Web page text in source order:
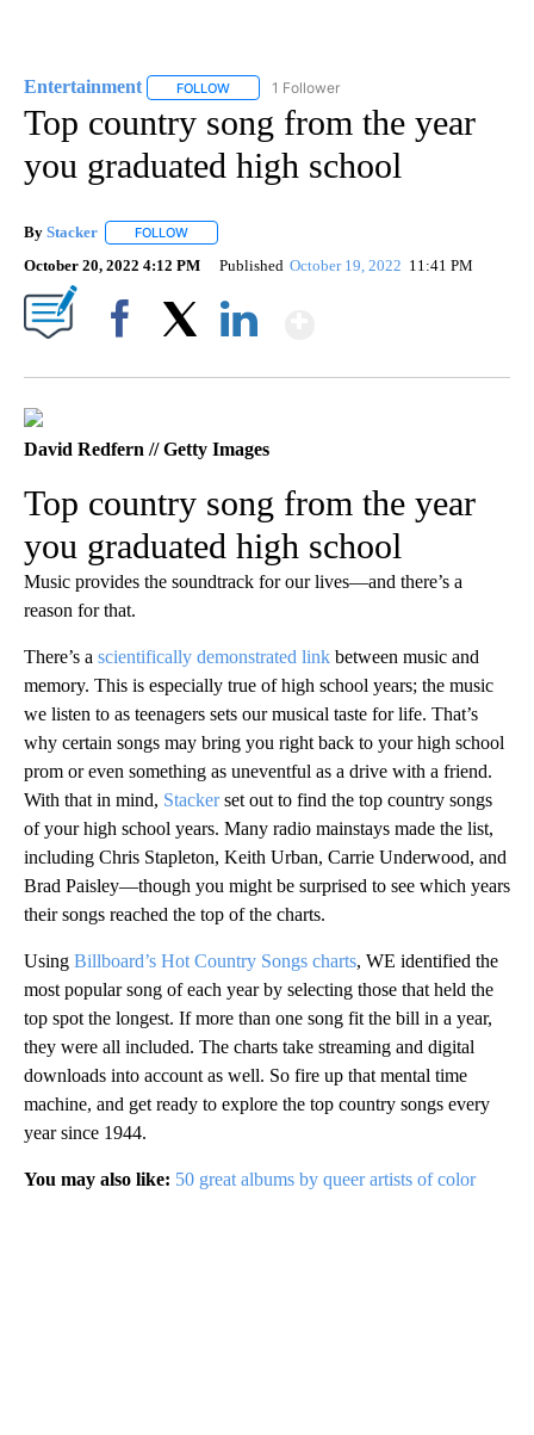
Entertainment FOLLOW FOLLOW "ENTERTAINMENT" TO RECEIVE
1 Follower
Top country song from the year
you graduated high school
By Stacker FOLLOW
October 20, 2022 4:12 PM Published October 19, 2022 11:41 PM
David Redfern // Getty Images
Top country song from the year
you graduated high school
Music provides the soundtrack for our lives—and there’s a
reason for that.
There’s a scientifically demonstrated link between music and
memory. This is especially true of high school years; the music
we listen to as teenagers sets our musical taste for life. That’s
why certain songs may bring you right back to your high school
prom or even something as uneventful as a drive with a friend.
With that in mind, Stackerset out to find the top country songs
of your high school years. Many radio mainstays made the list,
including Chris Stapleton, Keith Urban, Carrie Underwood, and
Brad Paisley—though you might be surprised to see which years
their songs reached the top of the charts.
Using Billboard’s Hot Country Songs charts, WE identified the
most popular song of each year by selecting those that held the
top spot the longest. If more than one song fit the bill in a year,
they were all included. The charts take streaming and digital
downloads into account as well. So fire up that mental time
machine, and get ready to explore the top country songs every
year since 1944.
You may also like: 50 great albums by queer artists of color